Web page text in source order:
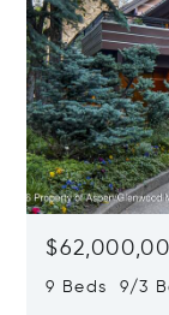
9 Beds 9/3